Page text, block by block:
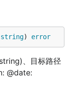
{
string) error
、目标路径
@date: